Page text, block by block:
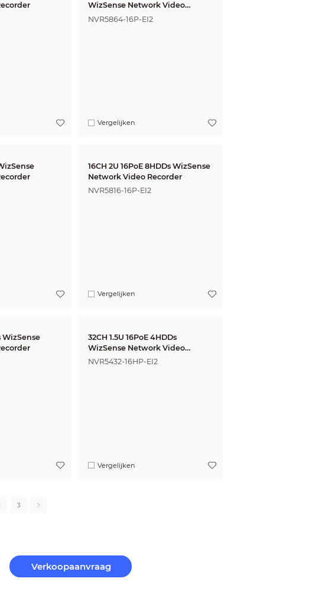
WizSense Network Video
Recorder
NVR5864-16P-EI2
Vergelijken
16CH 2U 16PoE 8HDDs WizSense
Network Video Recorder
NVR5816-16P-EI2
Vergelijken
WizSense
32CH 1.5U 16PoE 4HDDs
WizSense Network Video
Recorder
NVR5432-16HP-EI2
Vergelijken
3
Verkoopaanvraag